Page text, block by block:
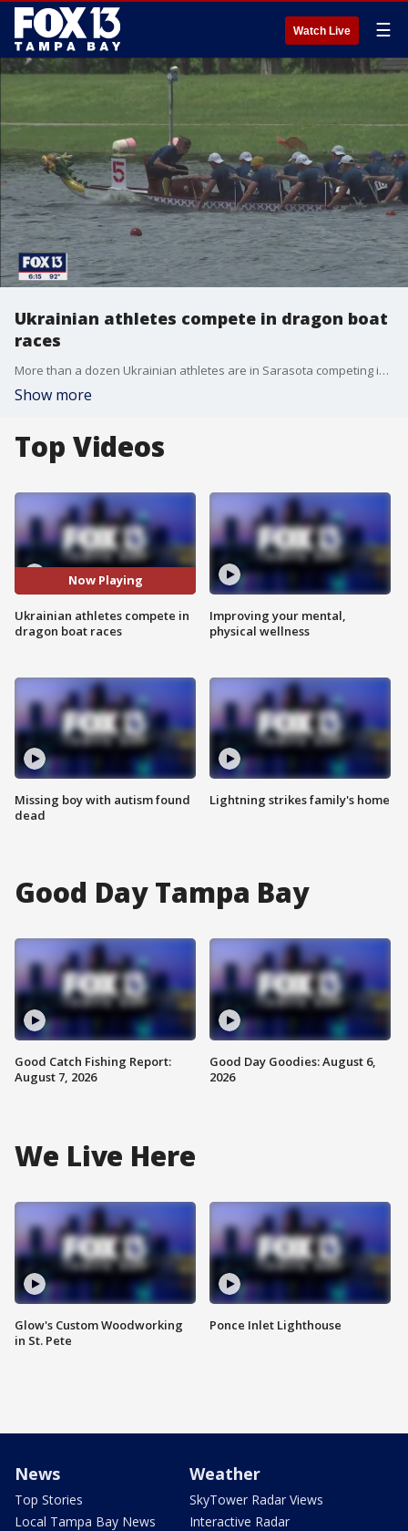
Watch Live ☰
Ukrainian athletes compete in dragon boat
races
More than a dozen Ukrainian athletes are in Sarasota competing in the International Dragon Boat Festival.
Show more
Top Videos
Now Playing
Ukrainian athletes compete in
dragon boat races
Missing boy with autism found
dead
Improving your mental,
physical wellness
Lightning strikes family's home
Good Day Tampa Bay
Good Catch Fishing Report:
August 7, 2026
Good Day Goodies: August 6,
2026
We Live Here
Glow's Custom Woodworking
in St. Pete
Ponce Inlet Lighthouse
News
Top Stories
Local Tampa Bay News
Weather
SkyTower Radar Views
Interactive Radar